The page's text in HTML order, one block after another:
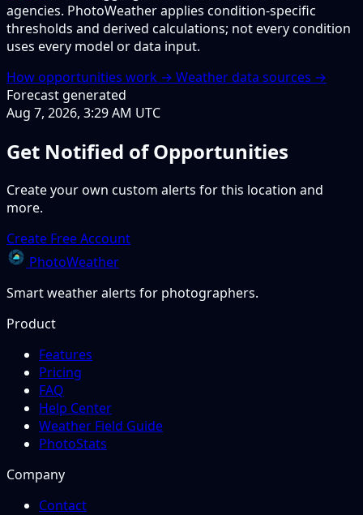
agencies. PhotoWeather applies condition-specific
thresholds and derived calculations; not every condition
uses every model or data input.
How opportunities work → Weather data sources →
Forecast generated
Aug 7, 2026, 3:29 AM UTC
Get Notified of Opportunities
Create your own custom alerts for this location and
more.
Create Free Account
PhotoWeather
Smart weather alerts for photographers.
Product
Features
Pricing
FAQ
Help Center
Weather Field Guide
PhotoStats
Company
Contact